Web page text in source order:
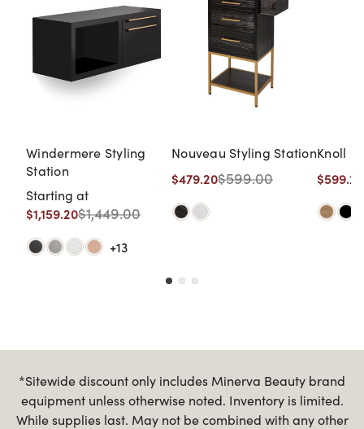
Windermere Styling
Station
Starting at
$1,159.20$1,449.00
+13
Nouveau Styling Station
$479.20$599.00
Knoll
$599.20
*Sitewide discount only includes Minerva Beauty brand
equipment unless otherwise noted. Inventory is limited.
While supplies last. May not be combined with any other